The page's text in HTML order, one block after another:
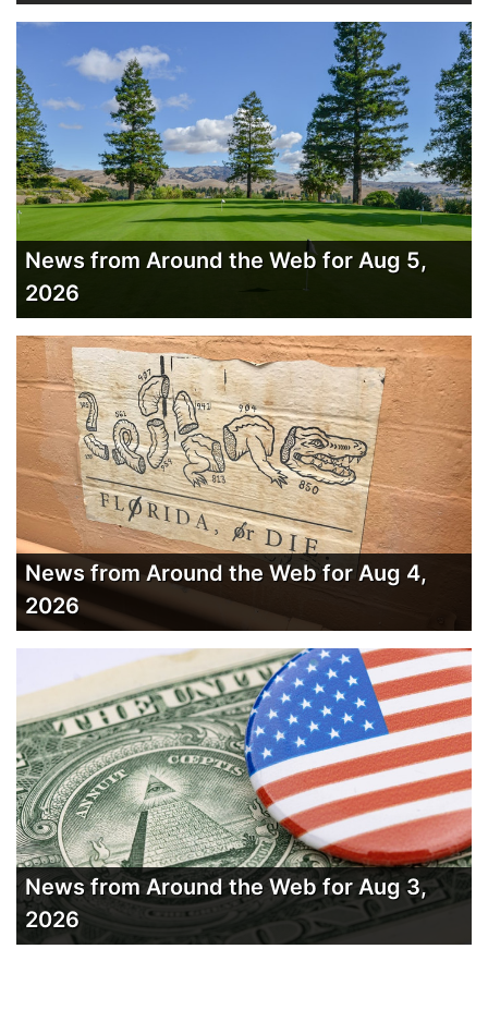
News from Around the Web for Aug 5,
2026
News from Around the Web for Aug 4,
2026
News from Around the Web for Aug 3,
2026